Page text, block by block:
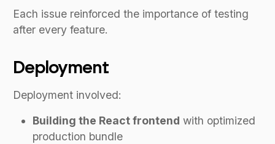
Each issue reinforced the importance of testing
after every feature.
Deployment
Deployment involved:
Building the React frontend with optimized
production bundle